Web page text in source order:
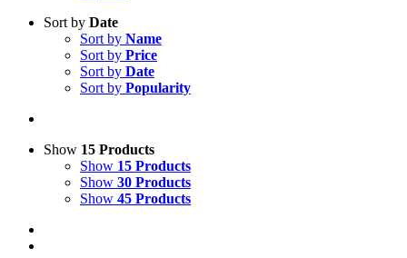
Sort by Date
Sort by Name
Sort by Price
Sort by Date
Sort by Popularity
Show 15 Products
Show 15 Products
Show 30 Products
Show 45 Products